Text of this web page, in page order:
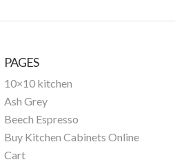
PAGES
10×10 kitchen
Ash Grey
Beech Espresso
Buy Kitchen Cabinets Online
Cart